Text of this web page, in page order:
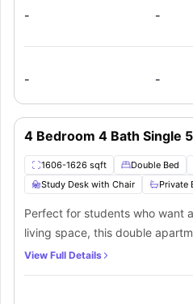
- -
- -
4 Bedroom 4 Bath Single
1606-1626 sqft Double Bed
Study Desk with Chair
Private
Perfect for students who want
living space, this double
bedrooms, each with a bed,
View Full Details